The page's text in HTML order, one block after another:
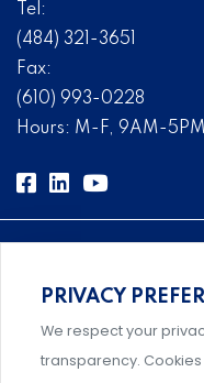
Tel:
(484) 321-3651
Fax:
(610) 993-0228
Hours: M-F, 9AM-5PM
Comprehensive,
management
PRIVACY
We respect your
transparency.